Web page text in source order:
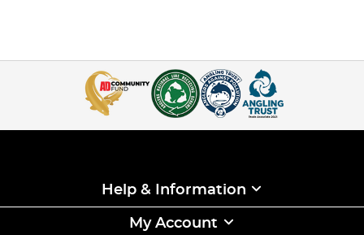
Help & Information
My Account